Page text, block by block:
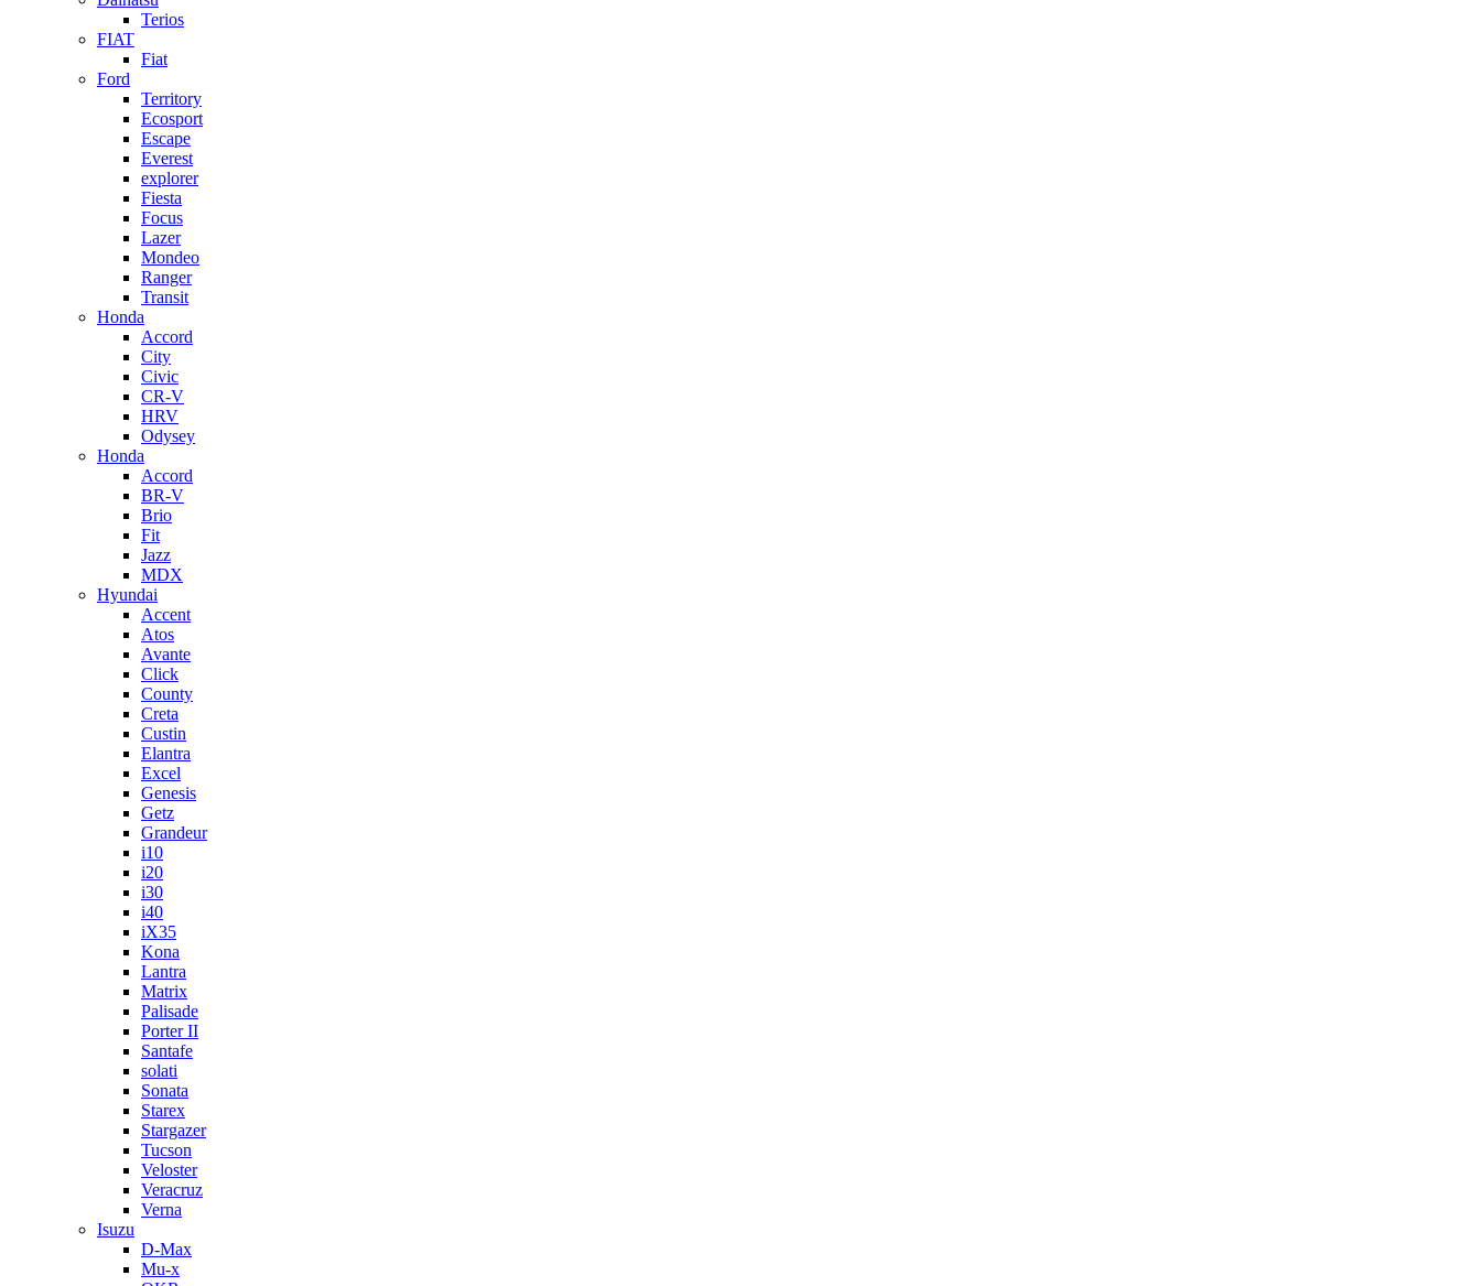
Terios
FIAT
Fiat
Ford
Territory
Ecosport
Escape
Everest
explorer
Fiesta
Focus
Lazer
Mondeo
Ranger
Transit
Honda
Accord
City
Civic
CR-V
HRV
Odysey
Honda
Accord
BR-V
Brio
Fit
Jazz
MDX
Hyundai
Accent
Atos
Avante
Click
County
Creta
Custin
Elantra
Excel
Genesis
Getz
Grandeur
i10
i20
i30
i40
iX35
Kona
Lantra
Matrix
Palisade
Porter II
Santafe
solati
Sonata
Starex
Stargazer
Tucson
Veloster
Veracruz
Verna
Isuzu
D-Max
Mu-x